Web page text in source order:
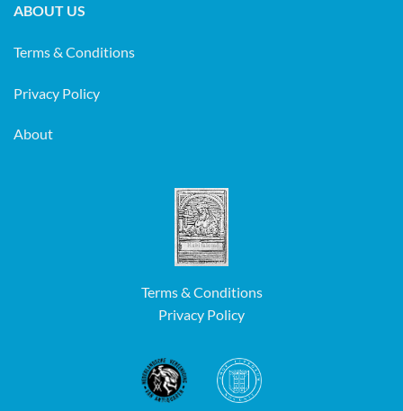
ABOUT US
Terms & Conditions
Privacy Policy
About
Terms & Conditions
Privacy Policy